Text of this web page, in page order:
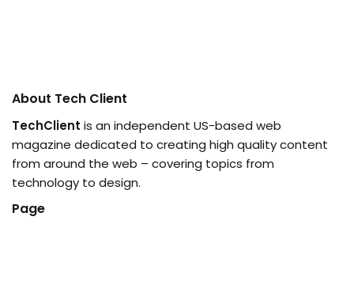
About Tech Client
TechClient is an independent US-based web
magazine dedicated to creating high quality content
from around the web – covering topics from
technology to design.
Page